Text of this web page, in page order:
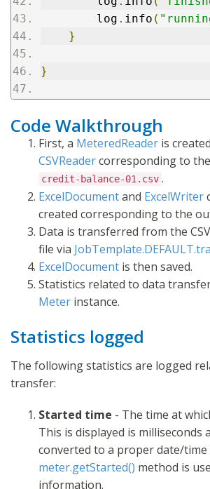
        log
. info (
}
}
Code Walkthrough
First, a MeteredReader is
CSVReadercorresponding to
credit-balance-01.csv .
ExcelDocumentand ExcelWriter
created corresponding to the
Data is transferred from the
file via
ExcelDocument is then saved.
Statistics related to data
Meter instance.
Statistics logged
The following statistics are logged
transfer:
Started time - The time at
This is displayed is milliseconds
converted to a proper date/
meter.getStarted() method is
information.